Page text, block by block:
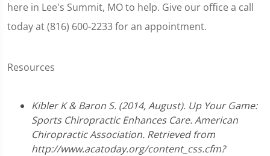
here in Lee's Summit, MO to help. Give our office a call
today at (816) 600-2233 for an appointment.
Resources
Kibler K & Baron S. (2014, August). Up Your Game:
Sports Chiropractic Enhances Care. American
Chiropractic Association. Retrieved from
http://www.acatoday.org/content_css.cfm?